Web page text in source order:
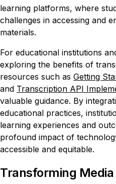
learning platforms, where
challenges in accessing and
materials.
For educational institutions
exploring the benefits of
resources such as Getting
and Transcription API
valuable guidance. By
educational practices,
learning experiences and
profound impact of
accessible and equitable.
Transforming